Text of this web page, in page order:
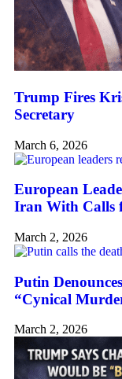
Trump Fires
Secretary
March 6, 2026
European
Iran With Calls
March 2, 2026
Putin
“Cynical
March 2, 2026